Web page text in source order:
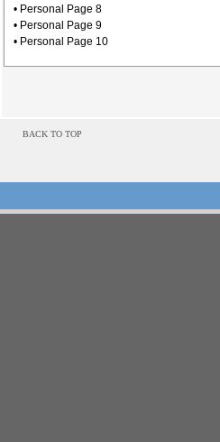
• Personal Page 8
• Personal Page 9
• Personal Page 10
BACK TO TOP